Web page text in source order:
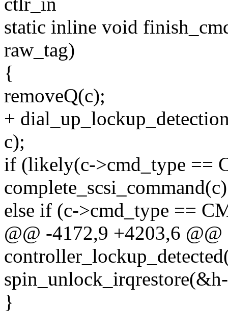
static inline void
raw_tag)
{
removeQ(c);
+
c);
if (likely(c->cmd_type ==
else if (c->cmd_type ==
@@ -4172,9 +4203,6
}